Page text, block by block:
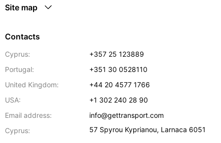
Site map
Contacts
Cyprus:
+357 25 123889
Portugal:
+351 30 0528110
United Kingdom:
+44 20 4577 1766
USA:
+1 302 240 28 90
Email address:
info@gettransport.com
Cyprus:
57 Spyrou Kyprianou, Larnaca 6051